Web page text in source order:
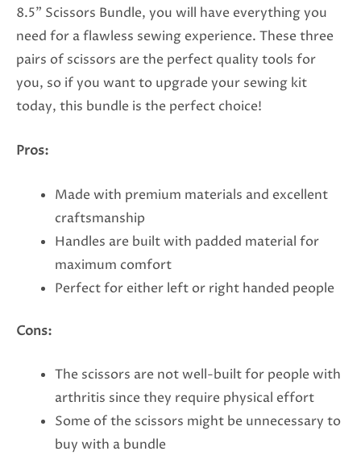
8.5” Scissors Bundle, you will have everything you
need for a flawless sewing experience. These three
pairs of scissors are the perfect quality tools for
you, so if you want to upgrade your sewing kit
today, this bundle is the perfect choice!
Pros:
Made with premium materials and excellent
craftsmanship
Handles are built with padded material for
maximum comfort
Perfect for either left or right handed people
Cons:
The scissors are not well-built for people with
arthritis since they require physical effort
Some of the scissors might be unnecessary to
buy with a bundle